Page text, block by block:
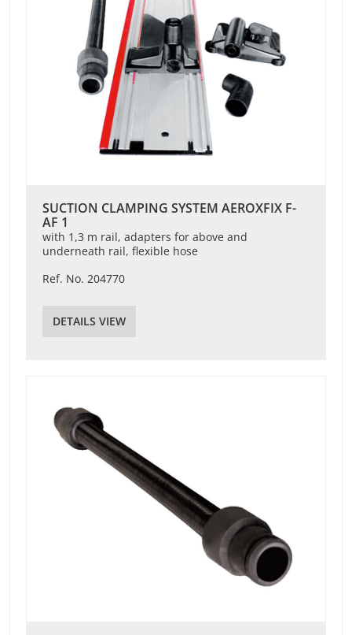
SUCTION CLAMPING SYSTEM AEROXFIX F-
AF 1
with 1,3 m rail, adapters for above and
underneath rail, flexible hose
Ref. No. 204770
DETAILS VIEW